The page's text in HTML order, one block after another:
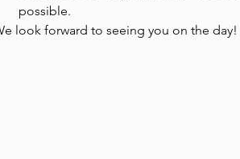
possible.
look forward to seeing you on the day!